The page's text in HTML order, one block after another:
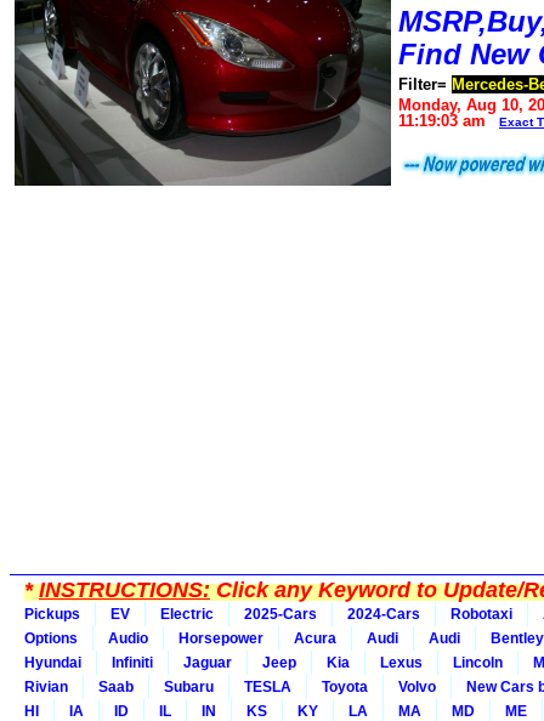
Find New
Filter= Mercedes-
Monday, Aug 10,
11:19:03 am
Exact
*INSTRUCTIONS:Click any Keyword to Update/
Pickups EV Electric 2025-Cars 2024-Cars Robotaxi
Options
Audio Horsepower Acura Audi Audi
Bentley
Hyundai
Infiniti Jaguar Jeep Kia Lexus Lincoln
Rivian
Saab Subaru TESLA Toyota Volvo
New Cars
HI
IA ID IL IN KS KY LA MA MD
ME